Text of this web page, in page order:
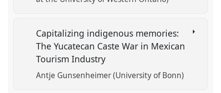
Capitalizing indigenous memories:
The Yucatecan Caste War in Mexican
Tourism Industry
Antje Gunsenheimer (University of Bonn)